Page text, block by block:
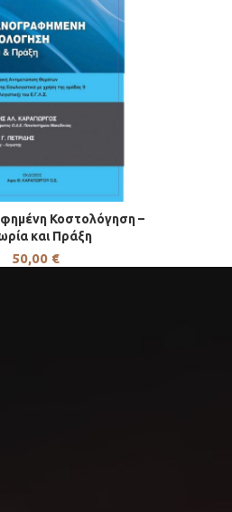
Κοστολόγηση –
και Πράξη
50,00 €